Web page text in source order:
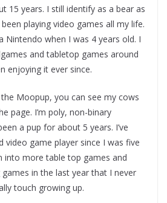
15 years. I still identify as a bear as
playing video games all my life.
Nintendo when I was 4 years old. I
and tabletop games around
enjoying it ever since.
the Moopup, you can see my cows
page. I’m poly, non-binary
a pup for about 5 years. I’ve
video game player since I was five
into more table top games and
in the last year that I never
touch growing up.